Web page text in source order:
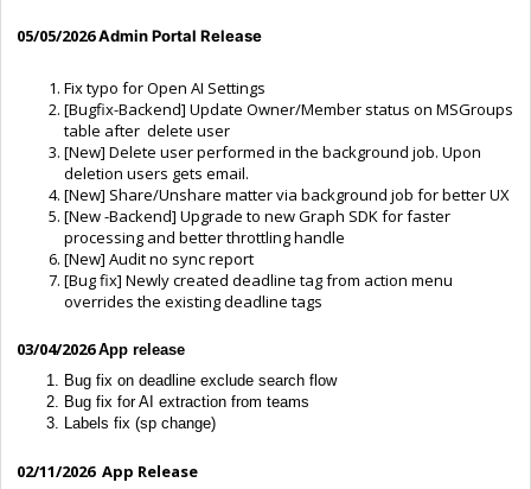
05/05/2026Admin Portal Release
Fix typo for Open AI Settings
[Bugfix-Backend] Update Owner/Member status on MSGroups
table after delete user
[New] Delete user performed in the background job. Upon
deletion users gets email.
[New] Share/Unshare matter via background job for better UX
[New -Backend] Upgrade to new Graph SDK for faster
processing and better throttling handle
[New] Audit no sync report
[Bug fix] Newly created deadline tag from action menu
overrides the existing deadline tags
03/04/2026App release
Bug fix on deadline exclude search flow
Bug fix for AI extraction from teams
Labels fix (sp change)
02/11/2026 App Release